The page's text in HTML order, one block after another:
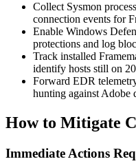
Collect Sysmon
connection events for
Enable Windows
protections and log
Track installed
identify hosts still on
Forward EDR
hunting against
How to Mitigate
Immediate Actions